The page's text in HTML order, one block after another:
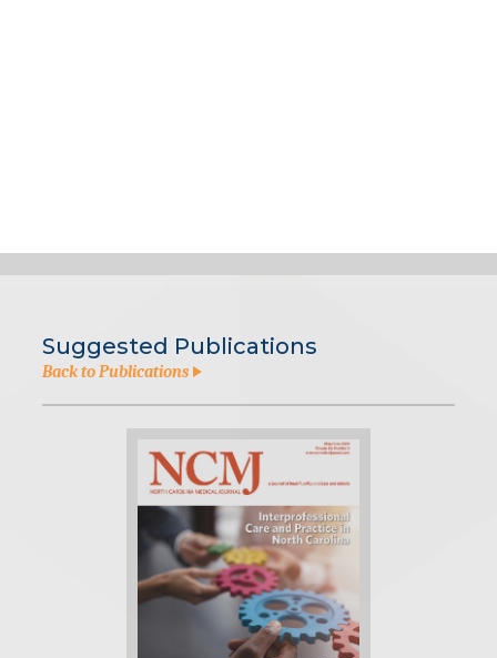
Suggested Publications
Back to Publications